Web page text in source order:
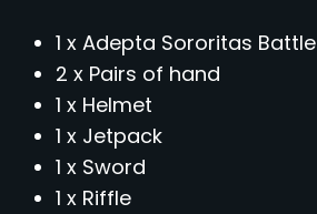
1 x Adepta Sororitas
2 x Pairs of hand
1 x Helmet
1 x Jetpack
1 x Sword
1 x Riffle